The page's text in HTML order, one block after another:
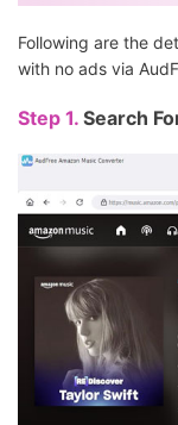
Following are the
with no ads via
Step 1. Search